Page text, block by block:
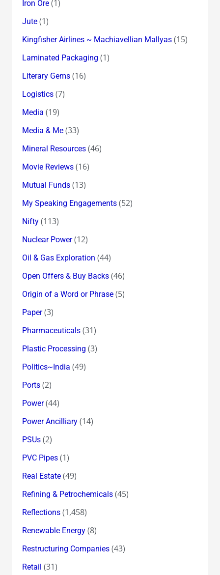
Iron Ore(1)
Jute(1)
Kingfisher Airlines ~ Machiavellian Mallyas(15)
Laminated Packaging (1)
Literary Gems(16)
Logistics(7)
Media (19)
Media & Me(33)
Mineral Resources(46)
Movie Reviews(16)
Mutual Funds(13)
My Speaking Engagements(52)
Nifty(113)
Nuclear Power(12)
Oil & Gas Exploration (44)
Open Offers & Buy Backs(46)
Origin of a Word or Phrase(5)
Paper(3)
Pharmaceuticals(31)
Plastic Processing (3)
Politics~India (49)
Ports(2)
Power(44)
Power Ancilliary(14)
PSUs(2)
PVC Pipes(1)
Real Estate(49)
Refining & Petrochemicals(45)
Reflections(1,458)
Renewable Energy(8)
Restructuring Companies(43)
Retail (31)